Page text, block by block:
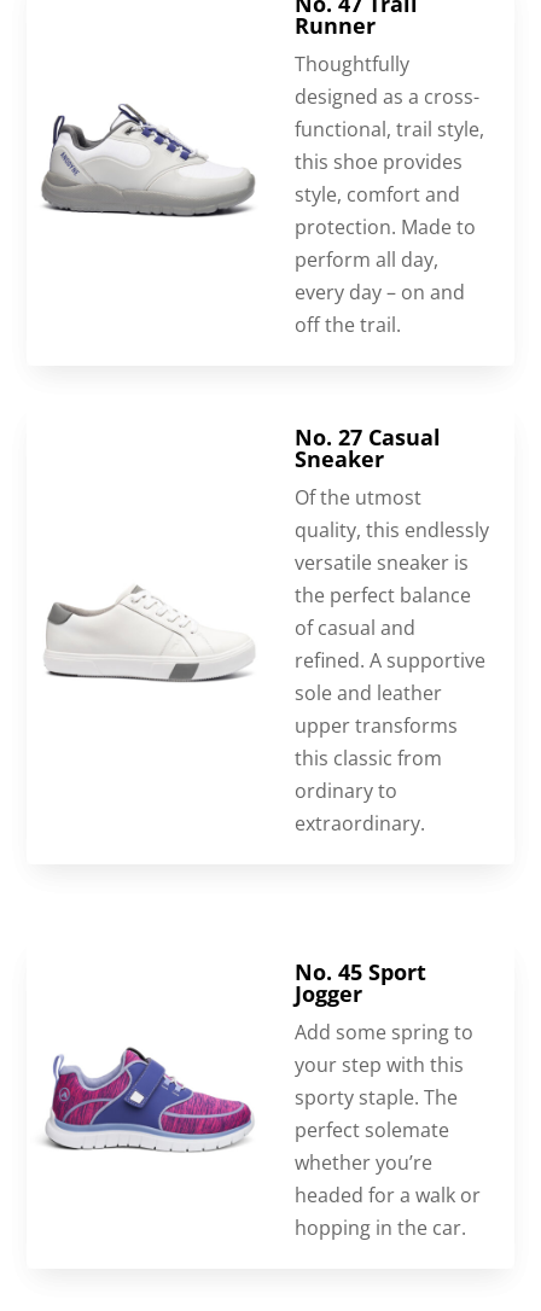
Runner
Thoughtfully
designed as a cross-
functional, trail style,
this shoe provides
style, comfort and
protection. Made to
perform all day,
every day – on and
off the trail.
No. 27 Casual
Sneaker
Of the utmost
quality, this endlessly
versatile sneaker is
the perfect balance
of casual and
refined. A supportive
sole and leather
upper transforms
this classic from
ordinary to
extraordinary.
No. 45 Sport
Jogger
Add some spring to
your step with this
sporty staple. The
perfect solemate
whether you’re
headed for a walk or
hopping in the car.